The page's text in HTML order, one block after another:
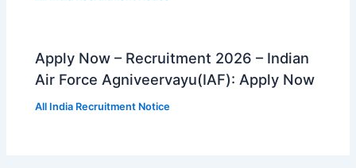
Apply Now – Recruitment 2026 – Indian
Air Force Agniveervayu(IAF): Apply Now
All India Recruitment Notice